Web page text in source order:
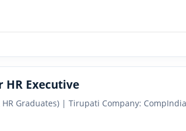
Executive
HR Graduates) | Tirupati Company: